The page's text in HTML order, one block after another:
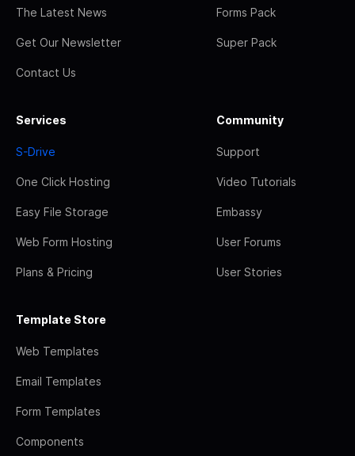
The Latest News
Get Our Newsletter
Contact Us
Forms Pack
Super Pack
Services
S-Drive
One Click Hosting
Easy File Storage
Web Form Hosting
Plans & Pricing
Community
Support
Video Tutorials
Embassy
User Forums
User Stories
Template Store
Web Templates
Email Templates
Form Templates
Components